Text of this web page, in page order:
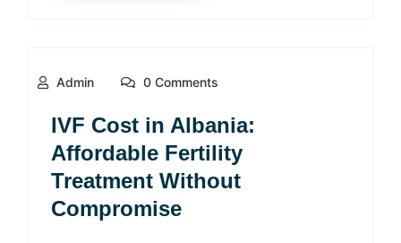
Admin 0 Comments
IVF Cost in Albania:
Affordable Fertility
Treatment Without
Compromise